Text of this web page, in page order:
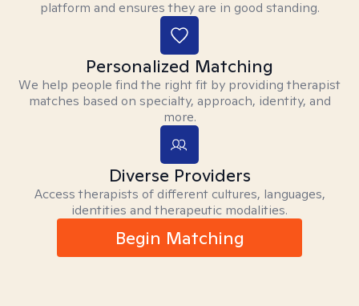
platform and ensures they are in good standing.
Personalized Matching
We help people find the right fit by providing therapist
matches based on specialty, approach, identity, and
more.
Diverse Providers
Access therapists of different cultures, languages,
identities and therapeutic modalities.
Begin Matching